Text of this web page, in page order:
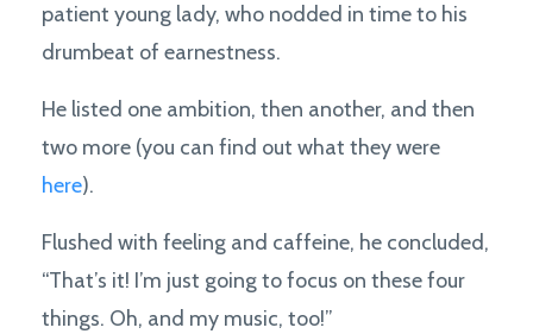
patient young lady, who nodded in time to his
drumbeat of earnestness.
He listed one ambition, then another, and then
two more (you can find out what they were
here).
Flushed with feeling and caffeine, he concluded,
“That’s it! I’m just going to focus on these four
things. Oh, and my music, too!”